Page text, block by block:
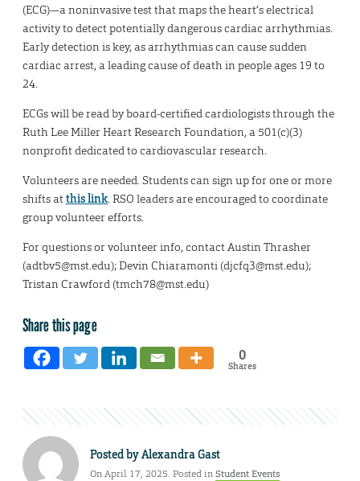
(ECG)—a noninvasive test that maps the heart’s electrical
activity to detect potentially dangerous cardiac arrhythmias.
Early detection is key, as arrhythmias can cause sudden
cardiac arrest, a leading cause of death in people ages 19 to
24.
ECGs will be read by board-certified cardiologists through the
Ruth Lee Miller Heart Research Foundation, a 501(c)(3)
nonprofit dedicated to cardiovascular research.
Volunteers are needed. Students can sign up for one or more
shifts atthis link. RSO leaders are encouraged to coordinate
group volunteer efforts.
For questions or volunteer info, contact Austin Thrasher
(adtbv5@mst.edu); Devin Chiaramonti (djcfq3@mst.edu);
Tristan Crawford (tmch78@mst.edu)
Share this page
0
Shares
Posted byAlexandra Gast
On April 17, 2025. Posted inStudent Events